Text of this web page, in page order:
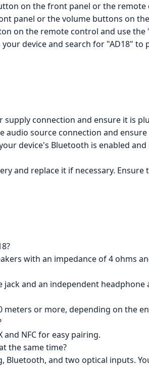
on the front panel or the remote
panel or the volume buttons on
on the remote control and use
device and search for "AD18" to
connection and ensure it is
source connection and
device's Bluetooth is enabled
and replace it if necessary.
with an impedance of 4 ohms
jack and an independent
meters or more, depending on the
and NFC for easy pairing.
the same time?
Bluetooth, and two optical inputs.